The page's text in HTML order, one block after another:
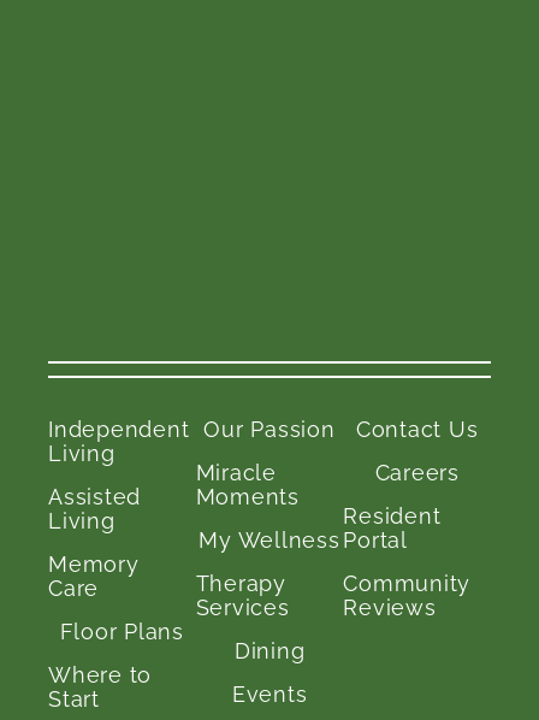
Independent
Living
Assisted
Living
Memory
Care
Floor Plans
Where to
Start
Our Passion
Miracle
Moments
My Wellness
Therapy
Services
Dining
Events
Contact Us
Careers
Resident
Portal
Community
Reviews